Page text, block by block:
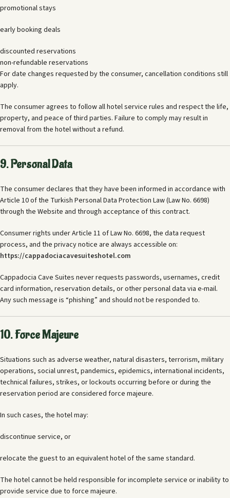
promotional stays
early booking deals
discounted reservations
non-refundable reservations
For date changes requested by the consumer, cancellation conditions still
apply.
The consumer agrees to follow all hotel service rules and respect the life,
property, and peace of third parties. Failure to comply may result in
removal from the hotel without a refund.
9. Personal Data
The consumer declares that they have been informed in accordance with
Article 10 of the Turkish Personal Data Protection Law (Law No. 6698)
through the Website and through acceptance of this contract.
Consumer rights under Article 11 of Law No. 6698, the data request
process, and the privacy notice are always accessible on:
https://cappadociacavesuiteshotel.com
Cappadocia Cave Suites never requests passwords, usernames, credit
card information, reservation details, or other personal data via e-mail.
Any such message is “phishing” and should not be responded to.
10. Force Majeure
Situations such as adverse weather, natural disasters, terrorism, military
operations, social unrest, pandemics, epidemics, international incidents,
technical failures, strikes, or lockouts occurring before or during the
reservation period are considered force majeure.
In such cases, the hotel may:
discontinue service, or
relocate the guest to an equivalent hotel of the same standard.
The hotel cannot be held responsible for incomplete service or inability to
provide service due to force majeure.